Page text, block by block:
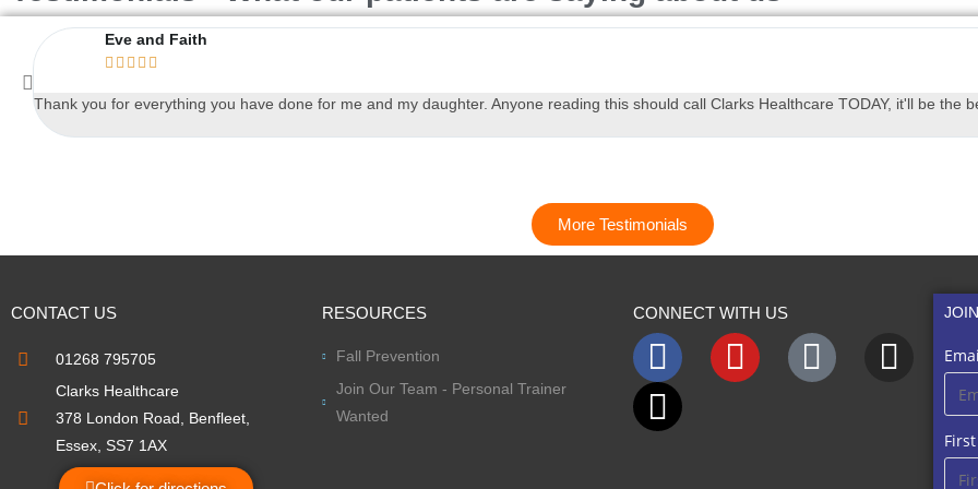
Eve and Faith
    
Thank you for everything you have done for me and my daughter. Anyone reading this should call Clarks Healthcare TODAY, it'll be the
More Testimonials
CONTACT US
01268 795705
Clarks Healthcare
378 London Road, Benfleet,
Essex, SS7 1AX
RESOURCES
Fall Prevention
Join Our Team - Personal Trainer
Wanted
CONNECT WITH US